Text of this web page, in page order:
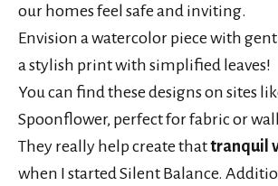
our homes feel safe and inviting.
Envision a watercolor piece with
a stylish print with simplified leaves!
You can find these designs on sites
Spoonflower, perfect for fabric or
They really help create thattranquil
when I started Silent Balance.